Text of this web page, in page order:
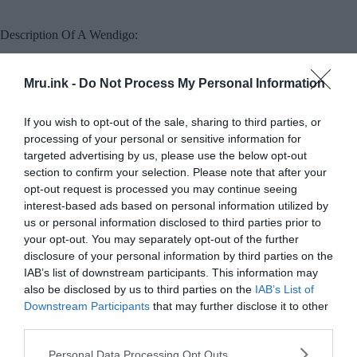
Mru.ink - Do Not Process My Personal Information
If you wish to opt-out of the sale, sharing to third parties, or
processing of your personal or sensitive information for
targeted advertising by us, please use the below opt-out
section to confirm your selection. Please note that after your
opt-out request is processed you may continue seeing
interest-based ads based on personal information utilized by
us or personal information disclosed to third parties prior to
your opt-out. You may separately opt-out of the further
disclosure of your personal information by third parties on the
IAB’s list of downstream participants. This information may
also be disclosed by us to third parties on the IAB’s List of
Downstream Participants that may further disclose it to other
Please note that this website/app uses one or more Google
Personal Data Processing Opt Outs
Description Of A Wendigo:
many times larger than human beings, a
Algonquian cultures. Whenever a wendigo ate
another person, it would grow in proportion to
the meal it had just eaten, so it could never be full.
Therefore, wendigos are portrayed as
simultaneously gluttonous and extremely thin due
to starvation. Wendigos are said to be never
satisfied after killing and consuming one person,
they are constantly searching for new prey.